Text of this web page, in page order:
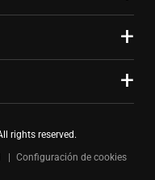
rights reserved.
Configuración de cookies